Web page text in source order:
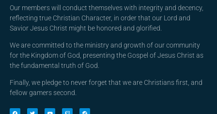
Our members will conduct themselves with integrity and decency,
reflecting true Christian Character, in order that our Lord and
Savior Jesus Christ might be honored and glorified.
We are committed to the ministry and growth of our community
for the Kingdom of God, presenting the Gospel of Jesus Christ as
the fundamental truth of God.
Finally, we pledge to never forget that we are Christians first, and
fellow gamers second.